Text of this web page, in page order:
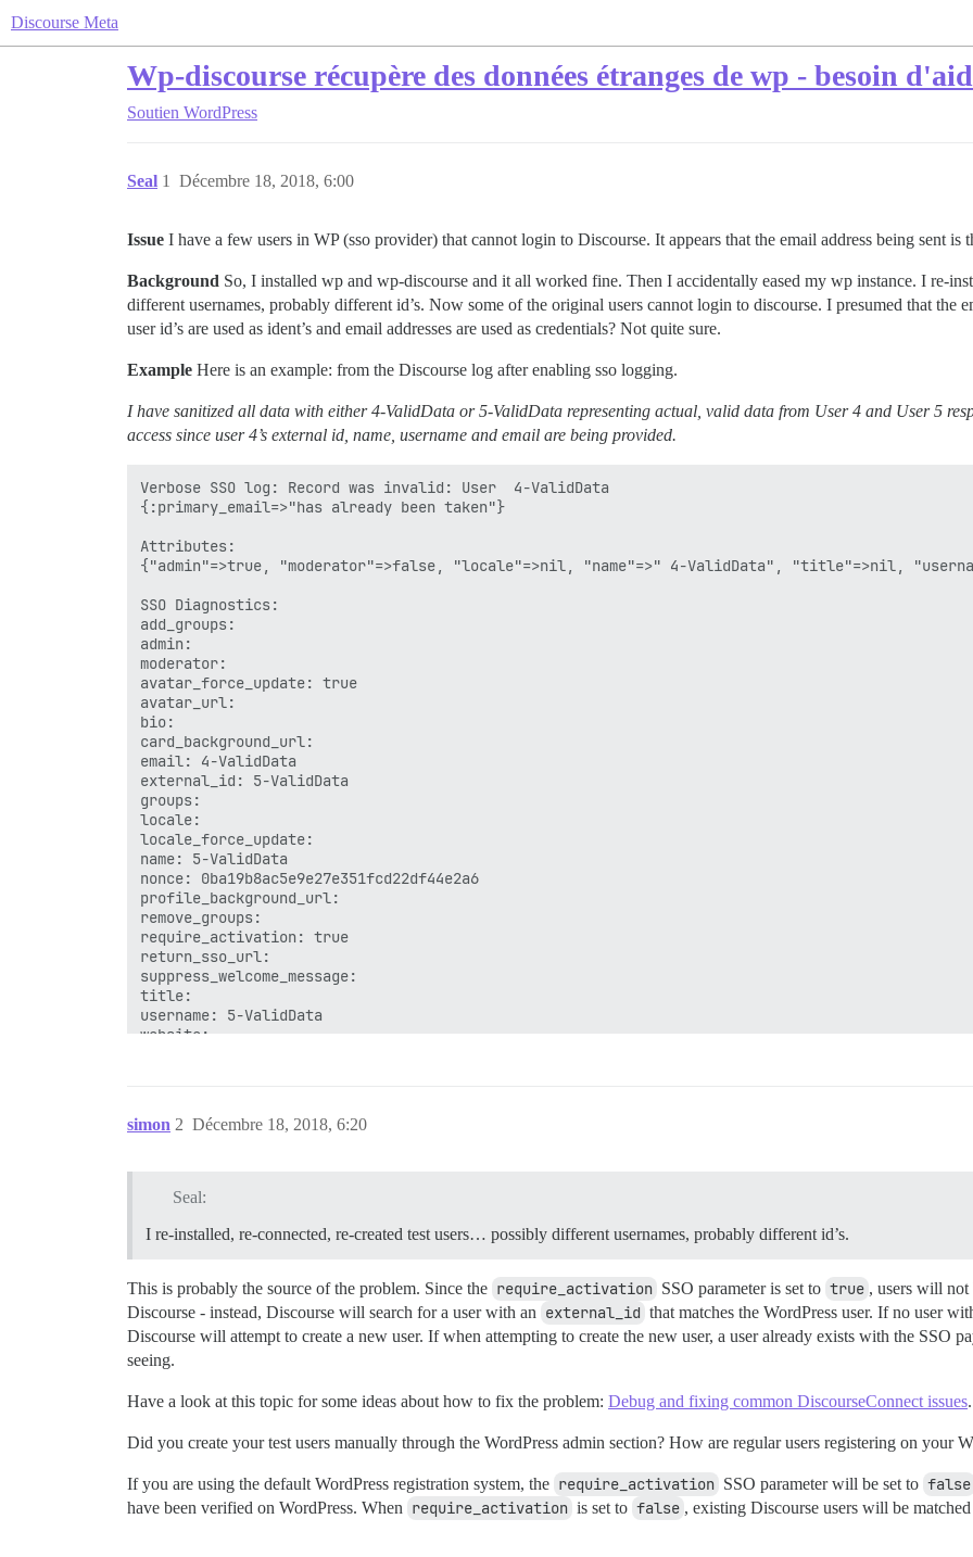
Discourse Meta
Wp-discourse récupère des données étranges de wp - besoin
Soutien WordPress
Seal Décembre 18, 2018, 6:00
1
Issue I have a few users in WP (sso provider) that cannot login to Discourse. It appears that the email address being sent is
Background So, I installed wp and wp-discourse and it all worked fine. Then I accidentally eased my wp instance. I re-
different usernames, probably different id’s. Now some of the original users cannot login to discourse. I presumed that the
user id’s are used as ident’s and email addresses are used as credentials? Not quite sure.
Example Here is an example: from the Discourse log after enabling sso logging.
I have sanitized all data with either 4-ValidData or 5-ValidData representing actual, valid data from User 4 and User 5
access since user 4’s external id, name, username and email are being provided.
Verbose SSO log: Record was invalid: User  4-ValidData
{:primary_email=>"has already been taken"}
Attributes:
{"admin"=>true, "moderator"=>false, "locale"=>nil, "name"=>" 4-ValidData", "title"=>nil,
SSO Diagnostics:
add_groups:
admin:
moderator:
avatar_force_update: true
avatar_url:
bio:
card_background_url:
email: 4-ValidData
external_id: 5-ValidData
groups:
locale:
locale_force_update:
name: 5-ValidData
nonce: 0ba19b8ac5e9e27e351fcd22df44e2a6
profile_background_url:
remove_groups:
require_activation: true
return_sso_url:
suppress_welcome_message:
title:
username: 5-ValidData
simon Décembre 18, 2018, 6:20
2
Seal:
I re-installed, re-connected, re-created test users… possibly different usernames, probably different id’s.
This is probably the source of the problem. Since the require_activation SSO parameter is set to true , users will not
Discourse - instead, Discourse will search for a user with an external_id that matches the WordPress user. If no user
Discourse will attempt to create a new user. If when attempting to create the new user, a user already exists with the SSO
seeing.
Have a look at this topic for some ideas about how to fix the problem: Debug and fixing common DiscourseConnect issues.
Did you create your test users manually through the WordPress admin section? How are regular users registering on your
If you are using the default WordPress registration system, the require_activation SSO parameter will be set to false
have been verified on WordPress. When require_activation is set to false , existing Discourse users will be